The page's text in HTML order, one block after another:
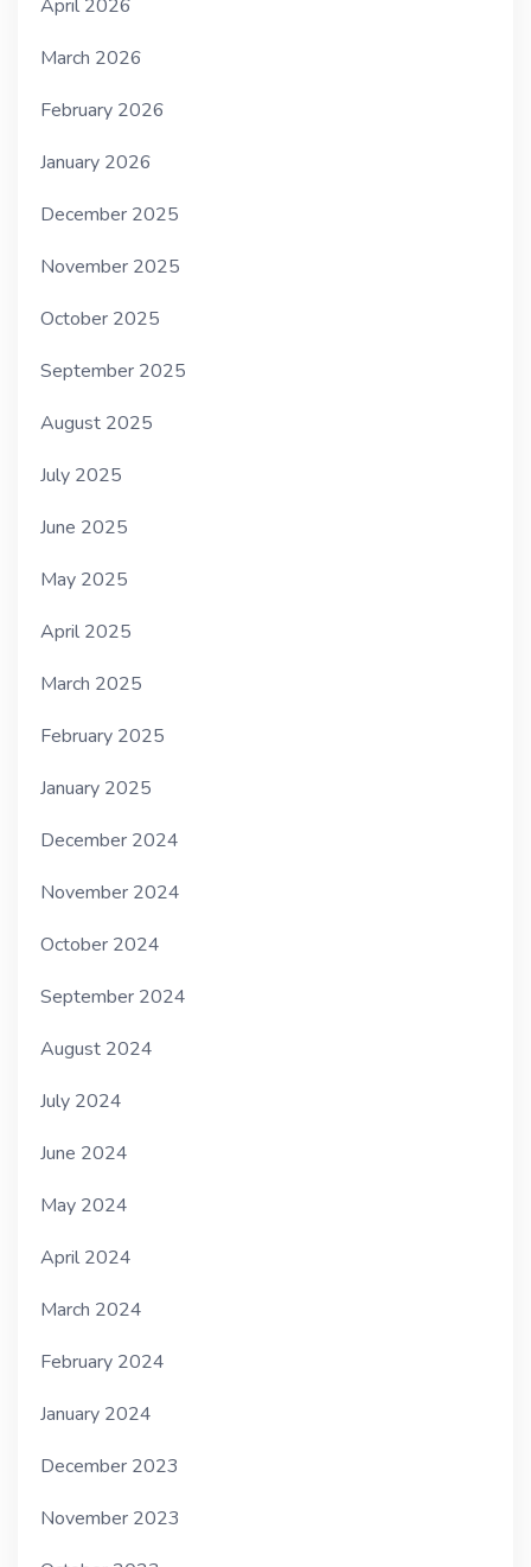
April 2026
March 2026
February 2026
January 2026
December 2025
November 2025
October 2025
September 2025
August 2025
July 2025
June 2025
May 2025
April 2025
March 2025
February 2025
January 2025
December 2024
November 2024
October 2024
September 2024
August 2024
July 2024
June 2024
May 2024
April 2024
March 2024
February 2024
January 2024
December 2023
November 2023